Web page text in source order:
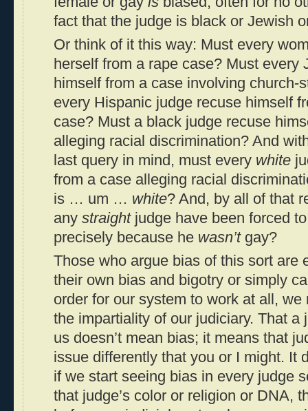
fact that the judge is black or Jewish
Or think of it this way: Must every
herself from a rape case? Must every
himself from a case involving church-
every Hispanic judge recuse himself
case? Must a black judge recuse
alleging racial discrimination? And
last query in mind, must every white
from a case alleging racial
is … um … white? And, by all of that
any straightjudge have been forced
precisely because he wasn’tgay?
Those who argue bias of this sort are
their own bias and bigotry or simply
order for our system to work at all,
the impartiality of our judiciary. That a
us doesn’t mean bias; it means that
issue differently that you or I might. It
if we start seeing bias in every judge
that judge’s color or religion or DNA,